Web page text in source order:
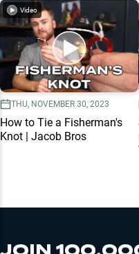
Video
THU, NOVEMBER 30, 2023
How to Tie a Fisherman's
Knot | Jacob Bros